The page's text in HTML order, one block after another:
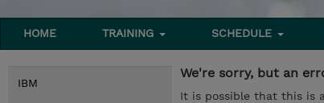
HOME TRAINING SCHEDULE
IBM
We're sorry, but an
It is possible that this is